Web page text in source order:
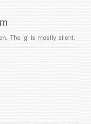
The 'g' is mostly silent.